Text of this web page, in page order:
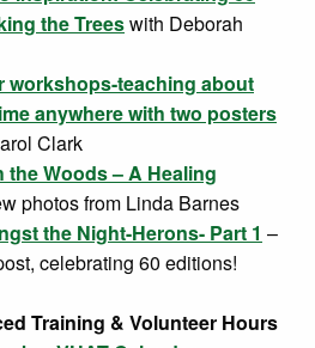
the Treeswith Deborah
workshops-teaching about
anywhere with two posters
Clark
the Woods – A Healing
photos from Linda Barnes
the Night-Herons- Part 1 –
celebrating 60 editions!
Training & Volunteer Hours